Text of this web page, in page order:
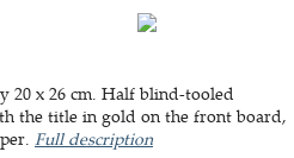
20 x 26 cm. Half blind-tooled
the title in gold on the front board,
Full description